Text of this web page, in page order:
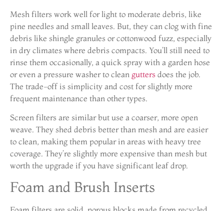
Mesh filters work well for light to moderate debris, like
pine needles and small leaves. But, they can clog with fine
debris like shingle granules or cottonwood fuzz, especially
in dry climates where debris compacts. You’ll still need to
rinse them occasionally, a quick spray with a garden hose
or even a pressure washer to clean gutters does the job.
The trade-off is simplicity and cost for slightly more
frequent maintenance than other types.
Screen filters are similar but use a coarser, more open
weave. They shed debris better than mesh and are easier
to clean, making them popular in areas with heavy tree
coverage. They’re slightly more expensive than mesh but
worth the upgrade if you have significant leaf drop.
Foam and Brush Inserts